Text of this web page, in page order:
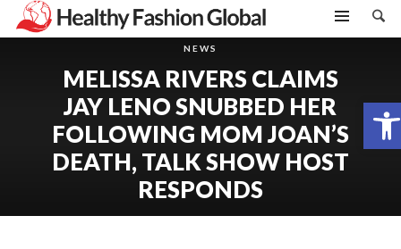
Open toolbar
NEWS
MELISSA RIVERS CLAIMS
JAY LENO SNUBBED HER
FOLLOWING MOM JOAN’S
DEATH, TALK SHOW HOST
RESPONDS